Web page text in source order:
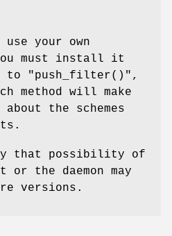
use your own
you must install it
to
"push_filter()" ,
method will make
about the schemes
that possibility of
or the daemon may
versions.